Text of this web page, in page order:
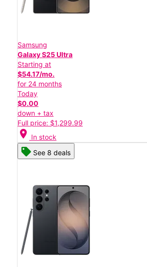
Samsung
Galaxy S25 Ultra
Starting at
$54.17/mo.
for 24 months
Today
$0.00
down + tax
Full price: $1,299.99
location_on In stock
See 8 deals